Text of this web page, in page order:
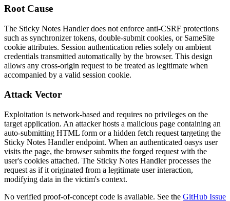
Root Cause
The Sticky Notes Handler does not enforce anti-CSRF protections
such as synchronizer tokens, double-submit cookies, or SameSite
cookie attributes. Session authentication relies solely on ambient
credentials transmitted automatically by the browser. This design
allows any cross-origin request to be treated as legitimate when
accompanied by a valid session cookie.
Attack Vector
Exploitation is network-based and requires no privileges on the
target application. An attacker hosts a malicious page containing an
auto-submitting HTML form or a hidden fetch request targeting the
Sticky Notes Handler endpoint. When an authenticated oasys user
visits the page, the browser submits the forged request with the
user's cookies attached. The Sticky Notes Handler processes the
request as if it originated from a legitimate user interaction,
modifying data in the victim's context.
No verified proof-of-concept code is available. See the GitHub Issue